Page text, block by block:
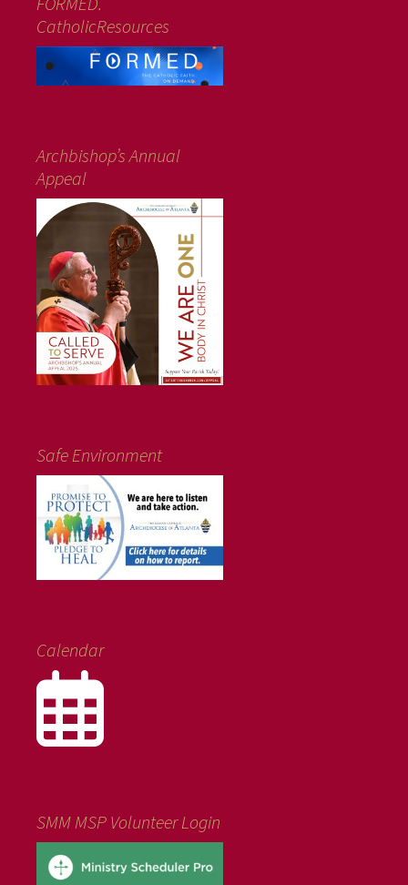
CatholicResources
Archbishop’s Annual
Appeal
Safe Environment
Calendar
SMM MSP Volunteer Login